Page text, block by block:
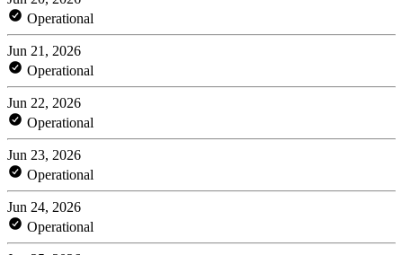
Operational
Jun 21, 2026
Operational
Jun 22, 2026
Operational
Jun 23, 2026
Operational
Jun 24, 2026
Operational